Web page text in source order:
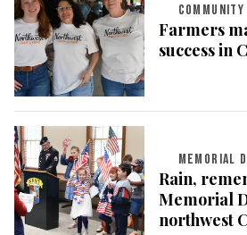
COMMUNITY
Farmers
success in
MEMORIAL
Rain,
Memorial
northwest